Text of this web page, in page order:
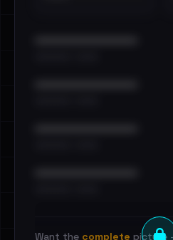
Want the complete picture